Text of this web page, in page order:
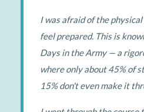
I was afraid of the
feel prepared. This is
Days in the Army — a
where only about 45% of
15% don't even make it